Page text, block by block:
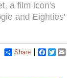
a film icon's
and Eighties'
Share